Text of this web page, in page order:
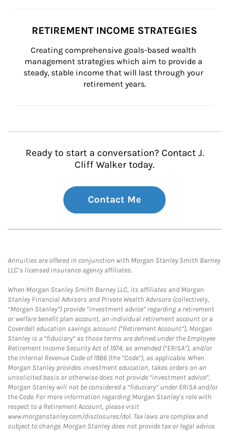
RETIREMENT INCOME STRATEGIES
Creating comprehensive goals-based wealth
management strategies which aim to provide a
steady, stable income that will last through your
retirement years.
Ready to start a conversation? Contact J.
Cliff Walker today.
Contact Me
Annuities are offered in conjunction with Morgan Stanley Smith Barney
LLC’s licensed insurance agency affiliates.
When Morgan Stanley Smith Barney LLC, its affiliates and Morgan
Stanley Financial Advisors and Private Wealth Advisors (collectively,
“Morgan Stanley”) provide “investment advice” regarding a retirement
or welfare benefit plan account, an individual retirement account or a
Coverdell education savings account (“Retirement Account”), Morgan
Stanley is a “fiduciary” as those terms are defined under the Employee
Retirement Income Security Act of 1974, as amended (“ERISA”), and/or
the Internal Revenue Code of 1986 (the “Code”), as applicable. When
Morgan Stanley provides investment education, takes orders on an
unsolicited basis or otherwise does not provide “investment advice”,
Morgan Stanley will not be considered a “fiduciary” under ERISA and/or
the Code. For more information regarding Morgan Stanley’s role with
respect to a Retirement Account, please visit
www.morganstanley.com/disclosures/dol. Tax laws are complex and
subject to change. Morgan Stanley does not provide tax or legal advice.